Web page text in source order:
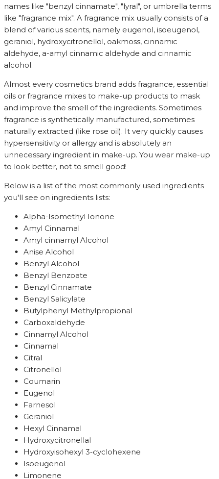
names like "benzyl cinnamate", "lyral", or umbrella terms
like "fragrance mix". A fragrance mix usually consists of a
blend of various scents, namely eugenol, isoeugenol,
geraniol, hydroxycitronellol, oakmoss, cinnamic
aldehyde, a-amyl cinnamic aldehyde and cinnamic
alcohol.
Almost every cosmetics brand adds fragrance, essential
oils or fragrance mixes to make-up products to mask
and improve the smell of the ingredients. Sometimes
fragrance is synthetically manufactured, sometimes
naturally extracted (like rose oil). It very quickly causes
hypersensitivity or allergy and is absolutely an
unnecessary ingredient in make-up. You wear make-up
to look better, not to smell good!
Below is a list of the most commonly used ingredients
you'll see on ingredients lists:
Alpha-Isomethyl Ionone
Amyl Cinnamal
Amyl cinnamyl Alcohol
Anise Alcohol
Benzyl Alcohol
Benzyl Benzoate
Benzyl Cinnamate
Benzyl Salicylate
Butylphenyl Methylpropional
Carboxaldehyde
Cinnamyl Alcohol
Cinnamal
Citral
Citronellol
Coumarin
Eugenol
Farnesol
Geraniol
Hexyl Cinnamal
Hydroxycitronellal
Hydroxyisohexyl 3-cyclohexene
Isoeugenol
Limonene